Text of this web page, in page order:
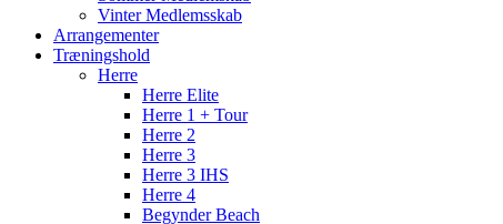
Vinter Medlemsskab
Arrangementer
Træningshold
Herre
Herre Elite
Herre 1 + Tour
Herre 2
Herre 3
Herre 3 IHS
Herre 4
Begynder Beach